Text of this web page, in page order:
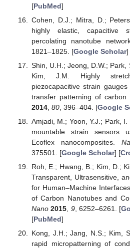
[PubMed]
Cohen, D.J.; Mitra, D.;
highly elastic, capacitive
percolating nanotube
1821–1825. [Google Scholar]
Shin, U.H.; Jeong, D.W.; Park,
Kim, J.M. Highly
piezocapacitive strain
transfer patterning of carbon
2014, 80, 396–404. [Google
Amjadi, M.; Yoon, Y.J.; Park,
mountable strain sensors
Ecoflex nanocomposites.
375501. [Google Scholar] [
Roh, E.; Hwang, B.; Kim, D.;
Transparent, Ultrasensitive,
for Human–Machine
of Carbon Nanotubes and
Nano 2015, 9, 6252–6261. [
[PubMed]
Kong, J.H.; Jang, N.S.; Kim,
rapid micropatterning of